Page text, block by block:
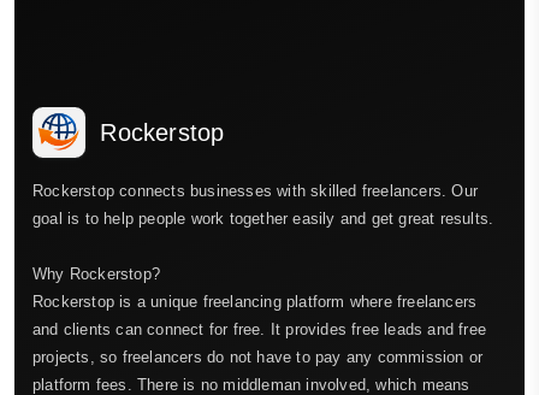
Rockerstop
Rockerstop connects businesses with skilled freelancers. Our
goal is to help people work together easily and get great results.
Why Rockerstop?
Rockerstop is a unique freelancing platform where freelancers
and clients can connect for free. It provides free leads and free
projects, so freelancers do not have to pay any commission or
platform fees. There is no middleman involved, which means